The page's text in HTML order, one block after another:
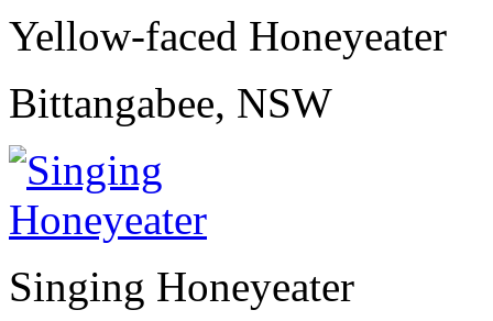
Yellow-faced Honeyeater
Bittangabee, NSW
Singing Honeyeater